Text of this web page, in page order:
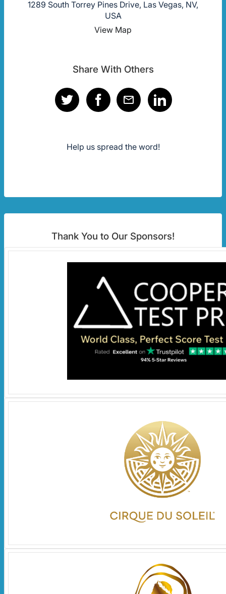
1289 South Torrey Pines Drive, Las Vegas, NV,
USA
View Map
Share With Others
Help us spread the word!
Thank You to Our Sponsors!